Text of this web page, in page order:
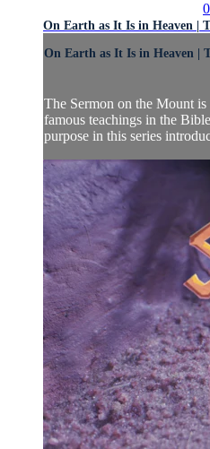
On Earth as It Is in Heaven |
On Earth as It Is in Heaven |
The Sermon on the Mount
famous teachings in the
purpose in this series